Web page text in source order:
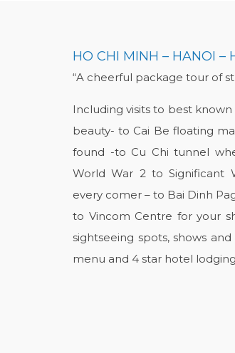
HO CHI MINH – HANOI –
“A cheerful package tour of
Including visits to best
beauty- to Cai Be floating
found -to Cu Chi tunnel
World War 2 to Significant
every comer – to Bai Dinh
to Vincom Centre for your
sightseeing spots, shows
menu and 4 star hotel